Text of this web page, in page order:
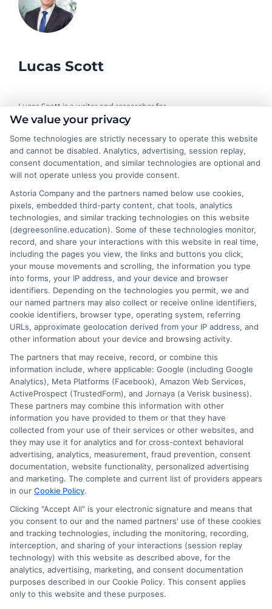
Lucas Scott
Lucas Scott is a writer and researcher for
DegreesOnline.Education, where I help adult learners and career
on breaking down the real costs, return on investment, and
accreditation details of bachelor's, master's, and doctoral
programs. I draw on years of experience evaluating online
universities and financial aid pathways to provide clear, practical
guidance. My goal is to give you the facts you need to choose a
program that fits your life and career goals without the hype.
Read More
Disclosure: DegreesOnline.Education receives
compensation for the featured schools on our websites
through banner ads, links and search result listings. The
compensation we potentially receive may impact where
the schools appear on our websites, including whether they
appear as a match through our education matching
services tool, the order in which they appear in a listing,
and/or their ranking. Our websites do not provide, nor are
they intended to provide, a comprehensive list of all schools
(a) in the United States (b) located in a specific geographic
area or (c) that offer a particular program of study. By
providing information or agreeing to be contacted by a
Sponsored School, you are in no way obligated to apply to
We value your privacy
Some technologies are strictly necessary to operate this website
and cannot be disabled. Analytics, advertising, session replay,
consent documentation, and similar technologies are optional and
will not operate unless you provide consent.
Astoria Company and the partners named below use cookies,
pixels, embedded third-party content, chat tools, analytics
technologies, and similar tracking technologies on this website
(degreesonline.education). Some of these technologies monitor,
record, and share your interactions with this website in real time,
including the pages you view, the links and buttons you click,
your mouse movements and scrolling, the information you type
into forms, your IP address, and your device and browser
identifiers. Depending on the technologies you permit, we and
our named partners may also collect or receive online identifiers,
cookie identifiers, browser type, operating system, referring
URLs, approximate geolocation derived from your IP address, and
other information about your device and browsing activity.
The partners that may receive, record, or combine this
information include, where applicable: Google (including Google
Analytics), Meta Platforms (Facebook), Amazon Web Services,
ActiveProspect (TrustedForm), and Jornaya (a Verisk business).
These partners may combine this information with other
information you have provided to them or that they have
collected from your use of their services or other websites, and
they may use it for analytics and for cross-context behavioral
advertising, analytics, measurement, fraud prevention, consent
documentation, website functionality, personalized advertising
and marketing. The complete and current list of providers appears
in our Cookie Policy.
Clicking "Accept All" is your electronic signature and means that
you consent to our and the named partners' use of these cookies
and tracking technologies, including the monitoring, recording,
interception, and sharing of your interactions (session replay
technology) with this website as described above, for the
analytics, advertising, marketing, and consent documentation
purposes described in our Cookie Policy. This consent applies
only to this website and these purposes.